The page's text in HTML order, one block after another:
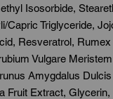
Isosorbide,
Capric Triglyceride,
Resveratrol,
Vulgare
Amygdalus
Fruit Extract,